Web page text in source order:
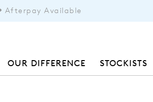
Afterpay Available
OUR DIFFERENCE STOCKISTS